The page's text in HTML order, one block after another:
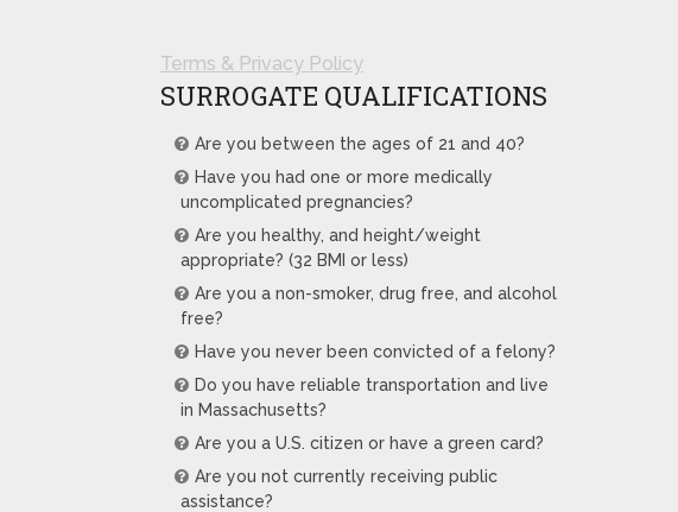
Terms & Privacy Policy
SURROGATE QUALIFICATIONS
Are you between the ages of 21 and 40?
Have you had one or more medically
uncomplicated pregnancies?
Are you healthy, and height/weight
appropriate? (32 BMI or less)
Are you a non-smoker, drug free, and alcohol
free?
Have you never been convicted of a felony?
Do you have reliable transportation and live
in Massachusetts?
Are you a U.S. citizen or have a green card?
Are you not currently receiving public
assistance?